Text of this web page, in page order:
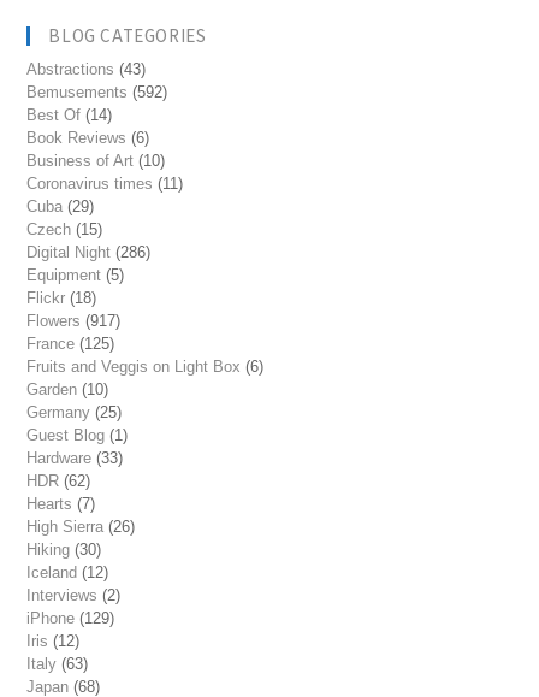
BLOG CATEGORIES
Abstractions (43)
Bemusements (592)
Best Of (14)
Book Reviews (6)
Business of Art (10)
Coronavirus times (11)
Cuba (29)
Czech (15)
Digital Night (286)
Equipment (5)
Flickr (18)
Flowers (917)
France (125)
Fruits and Veggis on Light Box (6)
Garden (10)
Germany (25)
Guest Blog (1)
Hardware (33)
HDR (62)
Hearts (7)
High Sierra (26)
Hiking (30)
Iceland (12)
Interviews (2)
iPhone (129)
Iris (12)
Italy (63)
Japan (68)